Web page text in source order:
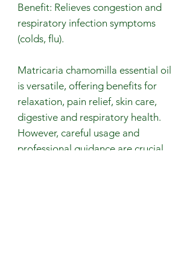
Benefit: Relieves congestion and
respiratory infection symptoms
(colds, flu).
Matricaria chamomilla essential oil
is versatile, offering benefits for
relaxation, pain relief, skin care,
digestive and respiratory health.
However, careful usage and
professional guidance are crucial